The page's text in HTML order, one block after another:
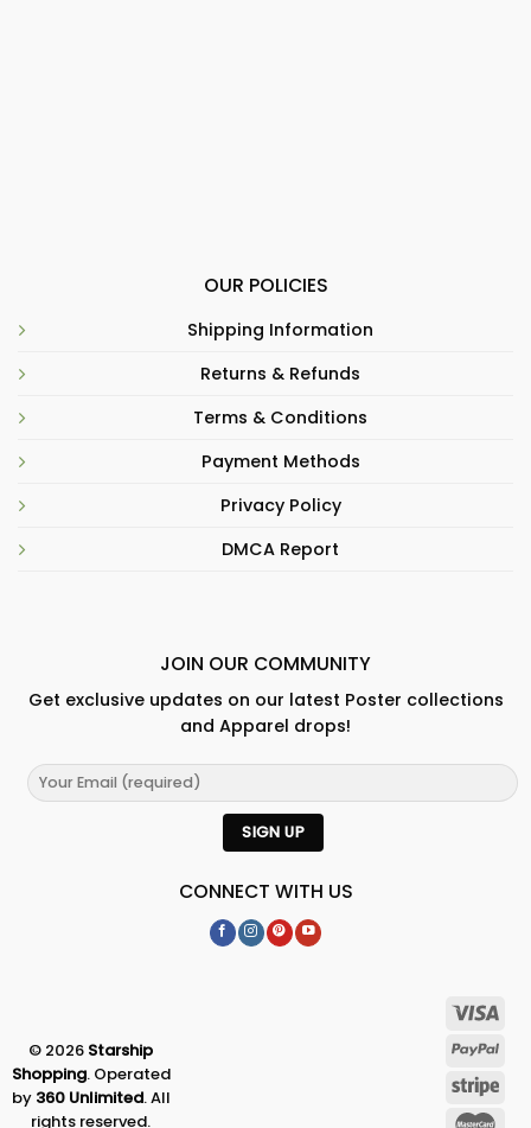
OUR POLICIES
Shipping Information
Returns & Refunds
Terms & Conditions
Payment Methods
Privacy Policy
DMCA Report
JOIN OUR COMMUNITY
Get exclusive updates on our latest Poster collections
and Apparel drops!
CONNECT WITH US
© 2026 Starship
Shopping. Operated
by 360 Unlimited. All
rights reserved.